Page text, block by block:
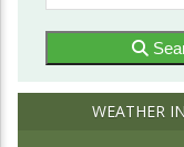
WEATHER